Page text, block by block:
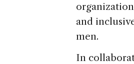
and
men.
In